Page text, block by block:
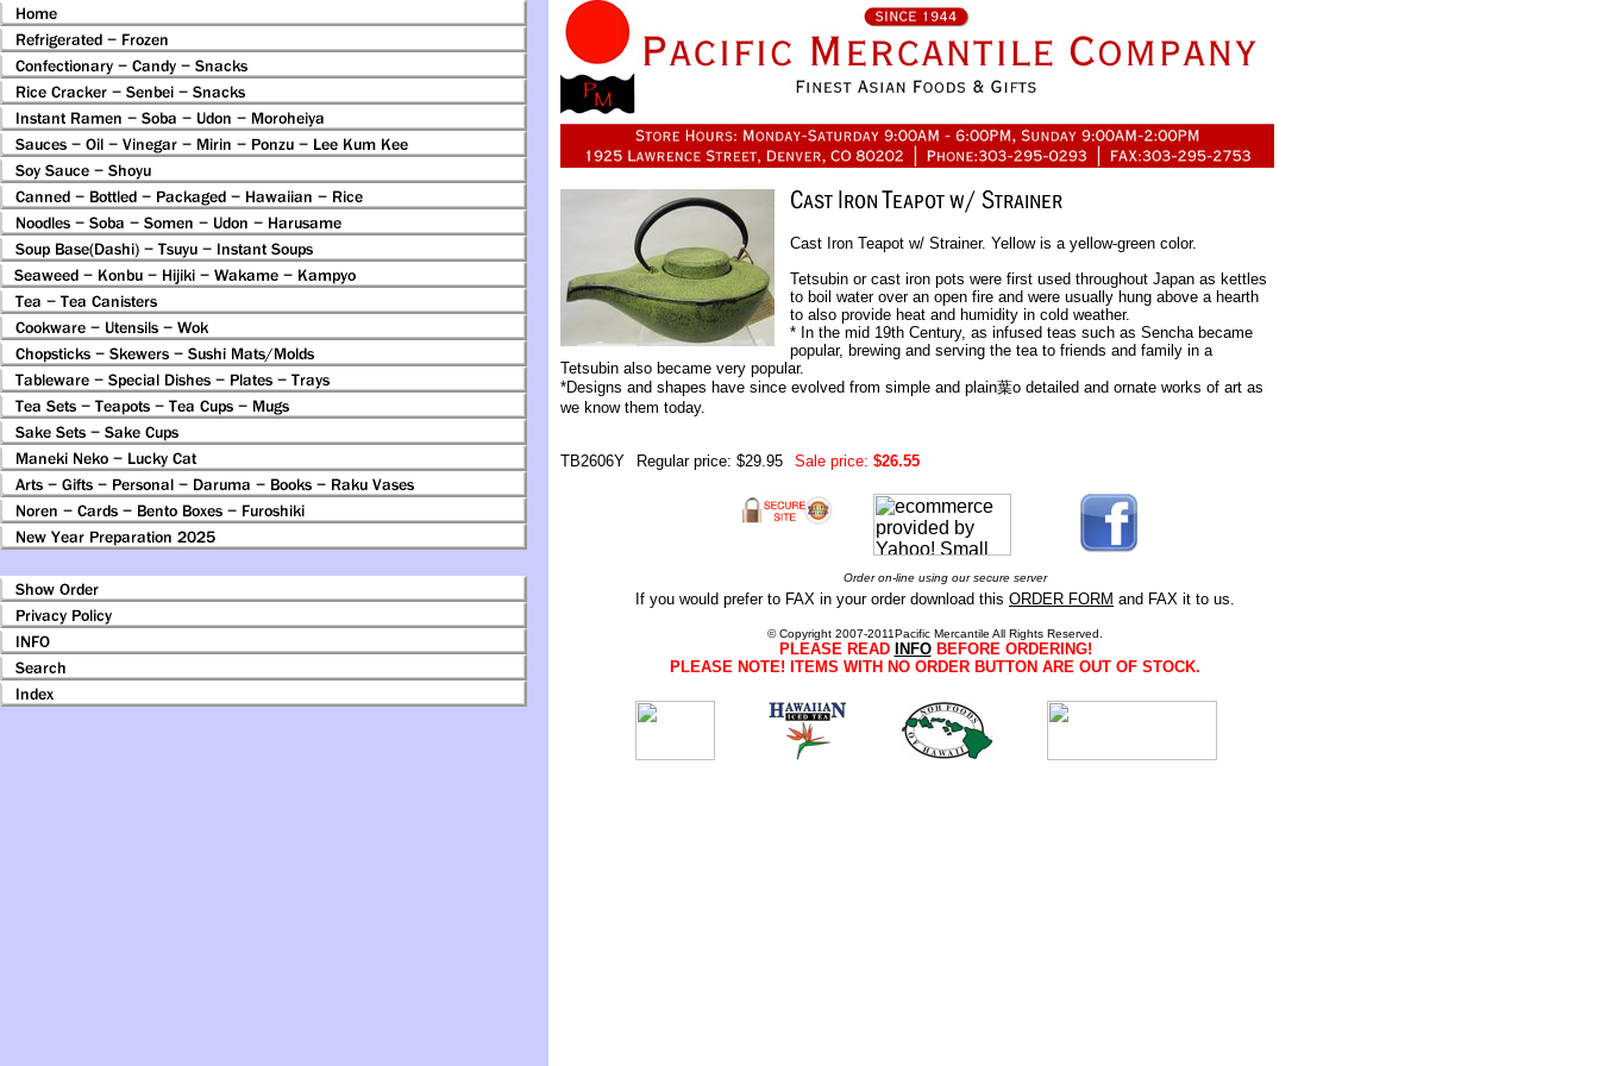
Cast Iron Teapot w/ Strainer. Yellow is a yellow-green color.
Tetsubin or cast iron pots were first used throughout Japan as kettles
to boil water over an open fire and were usually hung above a hearth
to also provide heat and humidity in cold weather.
* In the mid 19th Century, as infused teas such as Sencha became
popular, brewing and serving the tea to friends and family in a
Tetsubin also became very popular.
*Designs and shapes have since evolved from simple and plain葉o detailed and ornate works of art as
we know them today.
TB2606Y Regular price: $29.95 Sale price: $26.55
Order on-line using our secure server
If you would prefer to FAX in your order download this ORDER FORM and FAX it to us.
© Copyright 2007-2011Pacific Mercantile All Rights Reserved.
PLEASE READ INFOBEFORE ORDERING!
PLEASE NOTE! ITEMS WITH NO ORDER BUTTON ARE OUT OF STOCK.